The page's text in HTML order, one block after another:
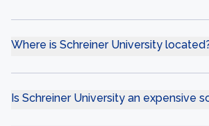
Where is Schreiner University
Is Schreiner University an expensive